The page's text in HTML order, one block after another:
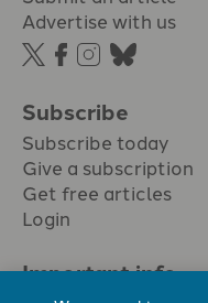
Advertise with us
Subscribe
Subscribe today
Give a subscription
Get free articles
Login
Important info.